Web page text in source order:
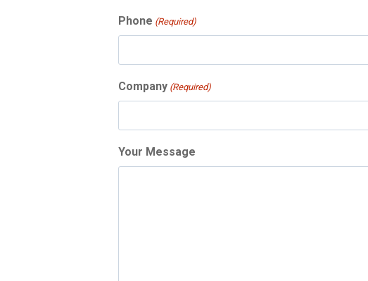
Phone (Required)
Company (Required)
Your Message